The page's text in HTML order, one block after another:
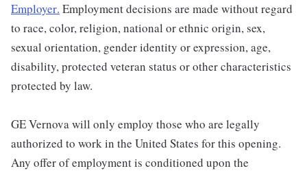
Employer. Employment decisions are made without regard
to race, color, religion, national or ethnic origin, sex,
sexual orientation, gender identity or expression, age,
disability, protected veteran status or other characteristics
protected by law.
GE Vernova will only employ those who are legally
authorized to work in the United States for this opening.
Any offer of employment is conditioned upon the